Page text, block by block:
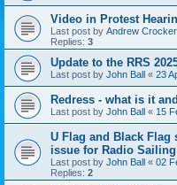
Video in Protest
Last post by Andrew Crocker
Replies: 3
Update to the RRS
Last post by John Ball « 23
Redress - what is it
Last post by John Ball « 15
U Flag and Black Flag
issue for Radio Sailing
Last post by John Ball « 02
Replies: 2